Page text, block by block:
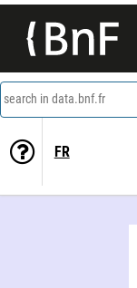
search in data.bnf.fr
FR